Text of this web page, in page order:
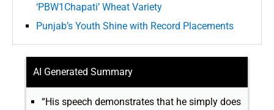
‘PBW1Chapati’ Wheat Variety
Punjab’s Youth Shine with Record Placements
AI Generated Summary
“His speech demonstrates that he simply does